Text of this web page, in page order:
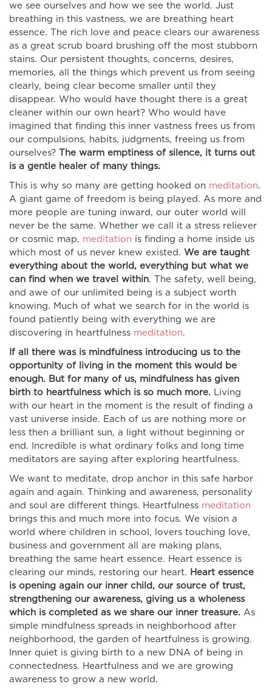
we see ourselves and how we see the world. Just
breathing in this vastness, we are breathing heart
essence. The rich love and peace clears our awareness
as a great scrub board brushing off the most stubborn
stains. Our persistent thoughts, concerns, desires,
memories, all the things which prevent us from seeing
clearly, being clear become smaller until they
disappear. Who would have thought there is a great
cleaner within our own heart? Who would have
imagined that finding this inner vastness frees us from
our compulsions, habits, judgments, freeing us from
ourselves? The warm emptiness of silence, it turns out
is a gentle healer of many things.
This is why so many are getting hooked on meditation.
A giant game of freedom is being played. As more and
more people are tuning inward, our outer world will
never be the same. Whether we call it a stress reliever
or cosmic map, meditation is finding a home inside us
which most of us never knew existed. We are taught
everything about the world, everything but what we
can find when we travel within. The safety, well being,
and awe of our unlimited being is a subject worth
knowing. Much of what we search for in the world is
found patiently being with everything we are
discovering in heartfulness meditation.
If all there was is mindfulness introducing us to the
opportunity of living in the moment this would be
enough. But for many of us, mindfulness has given
birth to heartfulness which is so much more. Living
with our heart in the moment is the result of finding a
vast universe inside. Each of us are nothing more or
less then a brilliant sun, a light without beginning or
end. Incredible is what ordinary folks and long time
meditators are saying after exploring heartfulness.
We want to meditate, drop anchor in this safe harbor
again and again. Thinking and awareness, personality
and soul are different things. Heartfulness meditation
brings this and much more into focus. We vision a
world where children in school, lovers touching love,
business and government all are making plans,
breathing the same heart essence. Heart essence is
clearing our minds, restoring our heart. Heart essence
is opening again our inner child, our source of trust,
strengthening our awareness, giving us a wholeness
which is completed as we share our inner treasure. As
simple mindfulness spreads in neighborhood after
neighborhood, the garden of heartfulness is growing.
Inner quiet is giving birth to a new DNA of being in
connectedness. Heartfulness and we are growing
awareness to grow a new world.